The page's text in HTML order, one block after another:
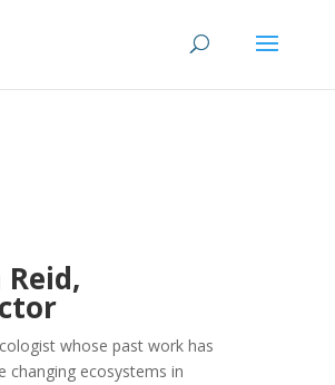
whose past work has
changing ecosystems in